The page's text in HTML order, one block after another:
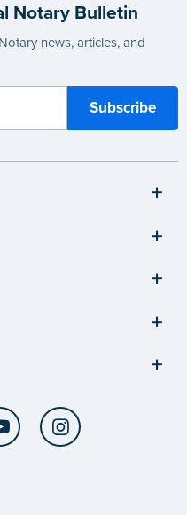
Notary Bulletin
news, articles, and
YouTube